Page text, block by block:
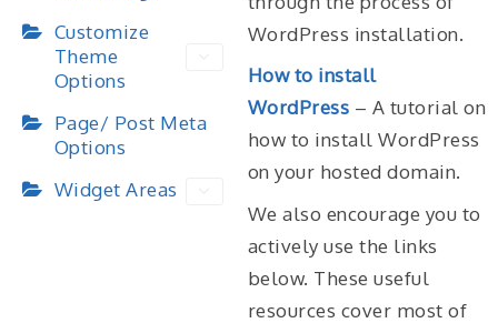
Customize
Theme
Options
Page/ Post Meta
Options
Widget Areas
WordPress installation.
How to install
WordPress – A tutorial on
how to install WordPress
on your hosted domain.
We also encourage you to
actively use the links
below. These useful
resources cover most of